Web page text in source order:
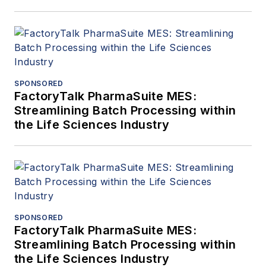
SPONSORED
FactoryTalk PharmaSuite MES:
Streamlining Batch Processing within
the Life Sciences Industry
SPONSORED
FactoryTalk PharmaSuite MES:
Streamlining Batch Processing within
the Life Sciences Industry